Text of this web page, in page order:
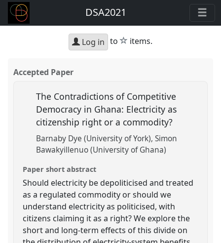
DSA2021
Log in to star
items.
Accepted Paper
The Contradictions of Competitive
Democracy in Ghana: Electricity as
citizenship right or a commodity?
Barnaby Dye (University of York) Simon
Bawakyillenuo (University of Ghana)
Paper short abstract
Should electricity be depoliticised and treated
as a regulated commodity or should we
understand electricity as politicised, with
citizens claiming it as a right? We explore the
short and long-term effects of this divide on